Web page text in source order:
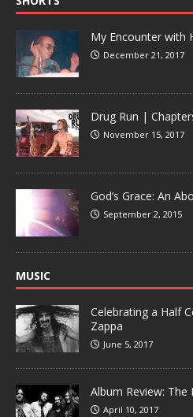
My Encounter with
December 21, 2017
Drug Run |
November 15, 2017
God’s Grace: An
September 2, 2015
MUSIC
Celebrating a Half
Zappa
June 5, 2017
Album Review: The
April 10, 2017